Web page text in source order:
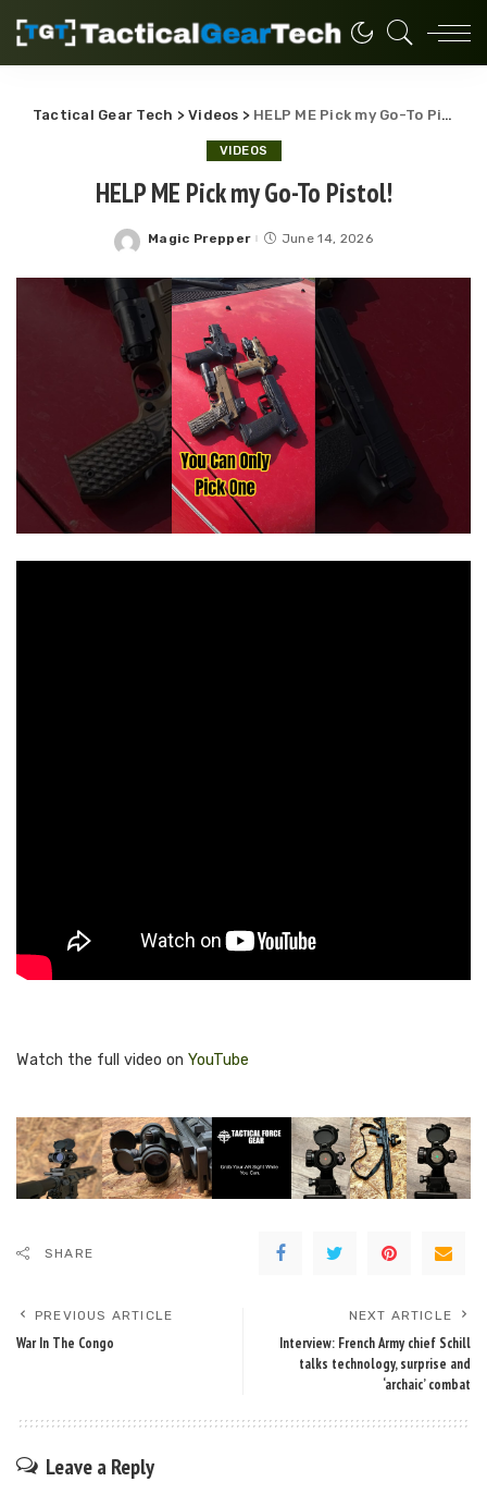
Tactical Gear Tech >Videos > HELP ME Pick my Go-To Pistol!
VIDEOS
HELP ME Pick my Go-To Pistol!
Posted
Magic Prepper June 14, 2026
Watch the full video on YouTube
SHARE
PREVIOUS ARTICLE
War In The Congo
NEXT ARTICLE
Interview: French Army chief Schill
talks technology, surprise and
‘archaic’ combat
Leave a Reply